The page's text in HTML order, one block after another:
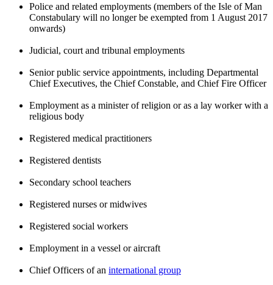
Police and related employments (members of the Isle of Man
Constabulary will no longer be exempted from 1 August 2017
onwards)
Judicial, court and tribunal employments
Senior public service appointments, including Departmental
Chief Executives, the Chief Constable, and Chief Fire Officer
Employment as a minister of religion or as a lay worker with a
religious body
Registered medical practitioners
Registered dentists
Secondary school teachers
Registered nurses or midwives
Registered social workers
Employment in a vessel or aircraft
Chief Officers of an international group